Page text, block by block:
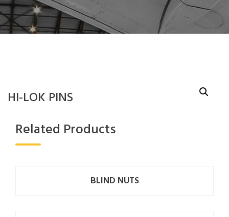
HI-LOK PINS
Related Products
BLIND NUTS